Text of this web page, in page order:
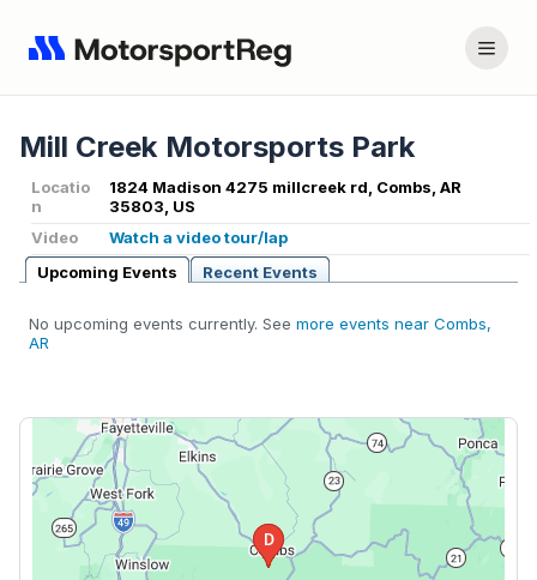
Mill Creek Motorsports Park
Locatio
n
1824 Madison 4275 millcreek rd, Combs, AR
35803, US
Video
Watch a video tour/lap
Upcoming Events
Recent Events
No upcoming events currently. See more events near Combs,
AR